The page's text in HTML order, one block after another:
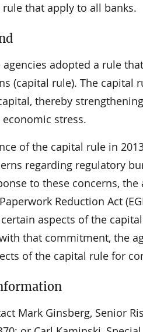
rule that apply to all banks.
agencies adopted a rule
(capital rule). The
thereby
stress.
of the capital rule in
regarding regulatory
to these concerns,
Reduction Act
aspects of the
that commitment, the
of the capital rule for
Mark Ginsberg, Senior